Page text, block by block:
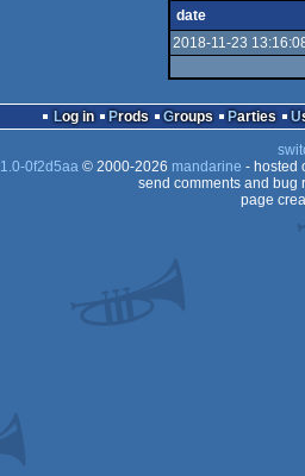
date
2018-11-23
Log in Prods Groups Parties
1.0-0f2d5aa© 2000-2026 mandarine - hosted
send comments and bug
page